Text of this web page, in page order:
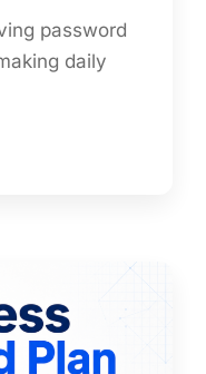
password
daily